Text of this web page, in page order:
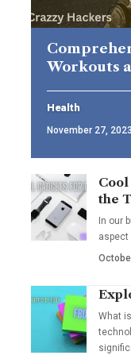
Workouts
Health
November 27, 2023
the
In our
aspect
What